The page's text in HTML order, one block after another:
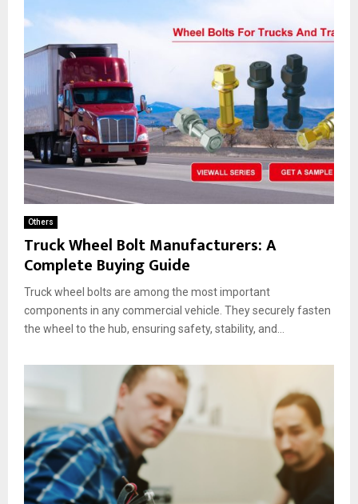
Others
Truck Wheel Bolt Manufacturers: A
Complete Buying Guide
Truck wheel bolts are among the most important
components in any commercial vehicle. They securely fasten
the wheel to the hub, ensuring safety, stability, and...